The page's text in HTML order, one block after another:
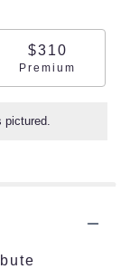
size
$310
Arrangement
Premium
pictured.